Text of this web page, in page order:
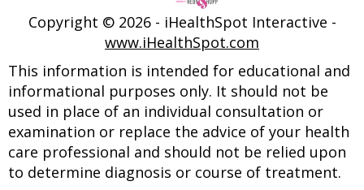
Copyright © 2026 - iHealthSpot Interactive -
www.iHealthSpot.com
This information is intended for educational and
informational purposes only. It should not be
used in place of an individual consultation or
examination or replace the advice of your health
care professional and should not be relied upon
to determine diagnosis or course of treatment.